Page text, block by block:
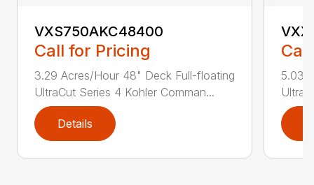
VXS750AKC48400
Call for Pricing
3.29 Acres/Hour 48" Deck Full-floating
UltraCut Series 4 Kohler Comman...
Details
5.03